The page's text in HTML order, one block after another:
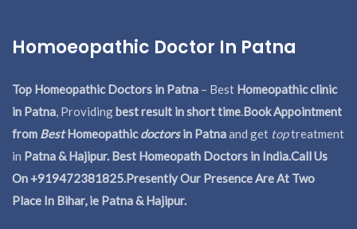
Homoeopathic Doctor In Patna
Top Homeopathic Doctors in Patna – Best Homeopathic clinic
in Patna, Providingbest result in short time.Book Appointment
from BestHomeopathicdoctorsin Patnaand get toptreatment
in Patna & Hajipur. Best Homeopath Doctors in India.Call Us
On +919472381825.Presently Our Presence Are At Two
Place In Bihar, ie Patna & Hajipur.